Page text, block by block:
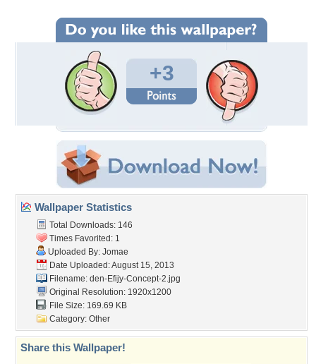
+3
Wallpaper Statistics
Total Downloads: 146
Times Favorited: 1
Uploaded By: Jomae
Date Uploaded: August 15, 2013
Filename: den-Efijy-Concept-2.jpg
Original Resolution: 1920x1200
File Size: 169.69 KB
Category: Other
Share this Wallpaper!